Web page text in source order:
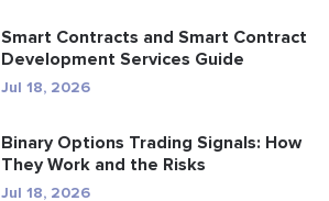
Smart Contracts and Smart Contract
Development Services Guide
Jul 18, 2026
Binary Options Trading Signals: How
They Work and the Risks
Jul 18, 2026